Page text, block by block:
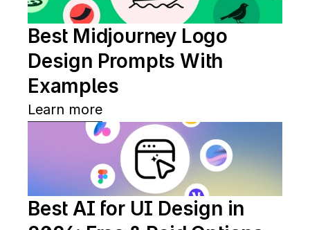
Best Midjourney Logo
Design Prompts With
Examples
Learn more
Best AI for UI Design in